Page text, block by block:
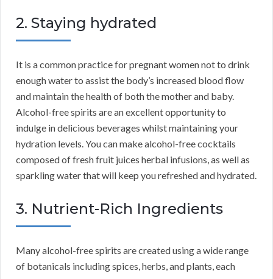
2. Staying hydrated
It is a common practice for pregnant women not to drink
enough water to assist the body’s increased blood flow
and maintain the health of both the mother and baby.
Alcohol-free spirits are an excellent opportunity to
indulge in delicious beverages whilst maintaining your
hydration levels. You can make alcohol-free cocktails
composed of fresh fruit juices herbal infusions, as well as
sparkling water that will keep you refreshed and hydrated.
3. Nutrient-Rich Ingredients
Many alcohol-free spirits are created using a wide range
of botanicals including spices, herbs, and plants, each